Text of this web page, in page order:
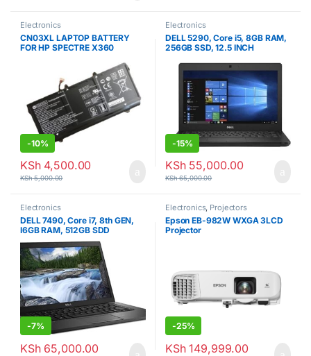
Electronics
CN03XL LAPTOP BATTERY
FOR HP SPECTRE X360
-10%
KSh4,500.00
KSh5,000.00
Electronics
DELL 5290, Core i5, 8GB RAM,
256GB SSD, 12.5 INCH
-15%
KSh55,000.00
KSh65,000.00
Electronics
DELL 7490, Core i7, 8th GEN,
I6GB RAM, 512GB SDD
-7%
KSh65,000.00
Electronics, Projectors
Epson EB-982W WXGA 3LCD
Projector
-25%
KSh149,999.00